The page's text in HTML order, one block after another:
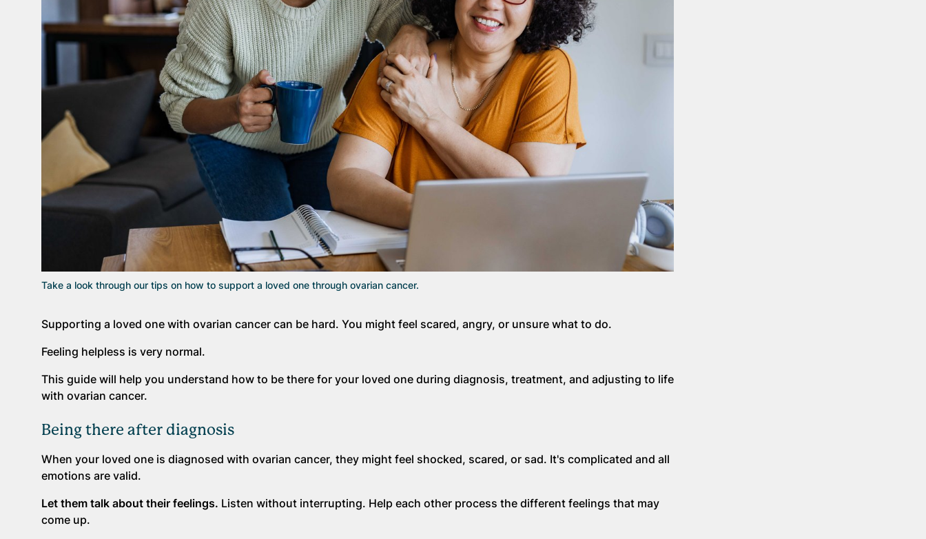
Take a look through our tips on how to support a loved one through ovarian cancer.
Supporting a loved one with ovarian cancer can be hard. You might feel scared, angry, or unsure what to do.
Feeling helpless is very normal.
This guide will help you understand how to be there for your loved one during diagnosis, treatment, and adjusting to life
with ovarian cancer.
Being there after diagnosis
When your loved one is diagnosed with ovarian cancer, they might feel shocked, scared, or sad. It's complicated and all
emotions are valid.
Let them talk about their feelings. Listen without interrupting. Help each other process the different feelings that may
come up.